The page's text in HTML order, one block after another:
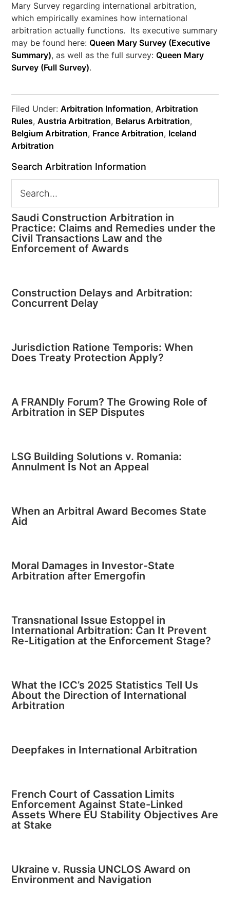
Mary Survey regarding international arbitration,
which empirically examines how international
arbitration actually functions. Its executive summary
may be found here:Queen Mary Survey (Executive
Summary), as well as the full survey:Queen Mary
Survey (Full Survey).
Filed Under:Arbitration Information,Arbitration
Rules,Austria Arbitration, Belarus Arbitration,
Belgium Arbitration, France Arbitration, Iceland
Arbitration
Search Arbitration Information
Saudi Construction Arbitration in
Practice: Claims and Remedies under the
Civil Transactions Law and the
Enforcement of Awards
Construction Delays and Arbitration:
Concurrent Delay
Jurisdiction Ratione Temporis: When
Does Treaty Protection Apply?
A FRANDly Forum? The Growing Role of
Arbitration in SEP Disputes
LSG Building Solutions v. Romania:
Annulment Is Not an Appeal
When an Arbitral Award Becomes State
Aid
Moral Damages in Investor-State
Arbitration after Emergofin
Transnational Issue Estoppel in
International Arbitration: Can It Prevent
Re-Litigation at the Enforcement Stage?
What the ICC’s 2025 Statistics Tell Us
About the Direction of International
Arbitration
Deepfakes in International Arbitration
French Court of Cassation Limits
Enforcement Against State-Linked
Assets Where EU Stability Objectives Are
at Stake
Ukraine v. Russia UNCLOS Award on
Environment and Navigation